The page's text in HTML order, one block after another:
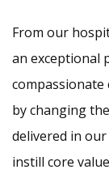
From our
an exceptional
by changing
delivered in
instill core